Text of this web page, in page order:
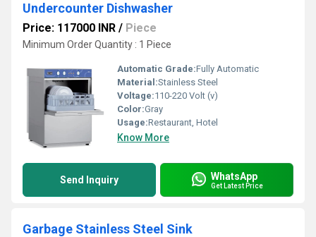
Undercounter Dishwasher
Price: 117000 INR / Piece
Minimum Order Quantity : 1 Piece
Automatic Grade:Fully Automatic
Material:Stainless Steel
Voltage:110-220 Volt (v)
Color:Gray
Usage:Restaurant, Hotel
Know More
Send Inquiry WhatsApp
Get Latest Price
Garbage Stainless Steel Sink